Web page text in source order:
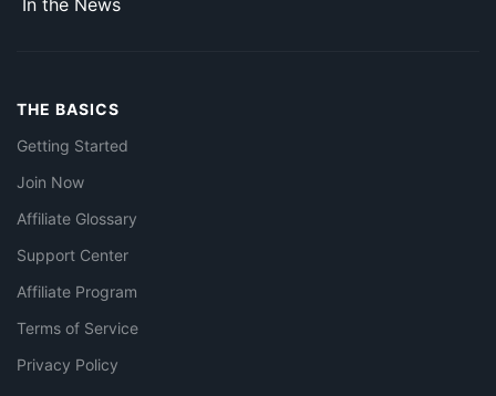
In the News
THE BASICS
Getting Started
Join Now
Affiliate Glossary
Support Center
Affiliate Program
Terms of Service
Privacy Policy